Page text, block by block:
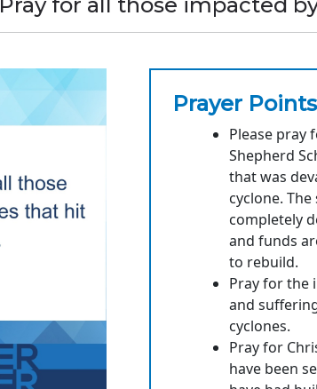
Prayer Points
Please pray
Shepherd
that was
cyclone.
completely
and funds
to rebuild.
Pray for the
and
cyclones.
Pray for
have been